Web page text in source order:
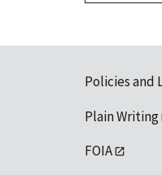
Policies and
Plain Writing
FOIA